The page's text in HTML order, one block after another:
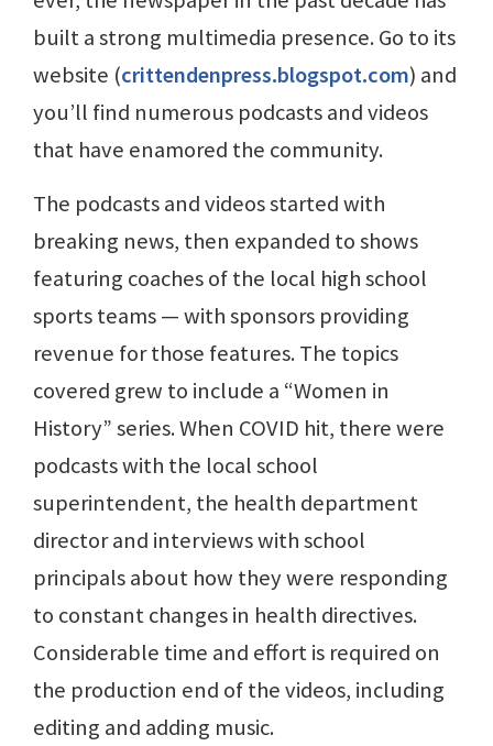
built a strong multimedia presence. Go to its
website (crittendenpress.blogspot.com) and
you’ll find numerous podcasts and videos
that have enamored the community.
The podcasts and videos started with
breaking news, then expanded to shows
featuring coaches of the local high school
sports teams — with sponsors providing
revenue for those features. The topics
covered grew to include a “Women in
History” series. When COVID hit, there were
podcasts with the local school
superintendent, the health department
director and interviews with school
principals about how they were responding
to constant changes in health directives.
Considerable time and effort is required on
the production end of the videos, including
editing and adding music.